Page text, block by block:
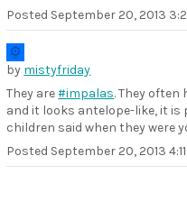
Posted September 20, 2013
by mistyfriday
They are#impalas. They
and it looks antelope-like, it is
children said when they were
Posted September 20, 2013